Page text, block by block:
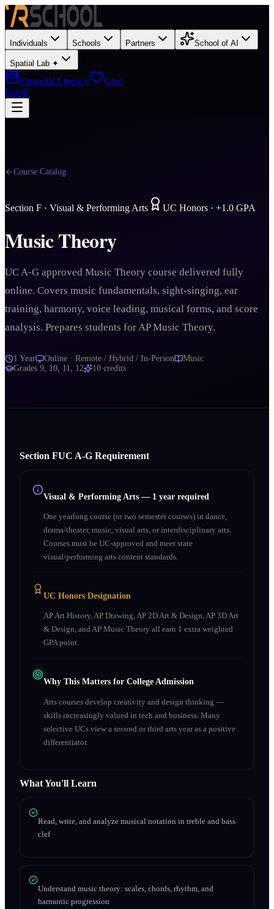
Individuals Schools Partners School of AI
Spatial Lab ✦
Financial Literacy
Give
Enroll
Course Catalog
Section F · Visual & Performing Arts UC Honors · +1.0 GPA
Music Theory
UC A-G approved Music Theory course delivered fully
online. Covers music fundamentals, sight-singing, ear
training, harmony, voice leading, musical forms, and score
analysis. Prepares students for AP Music Theory.
1 Year Online · Remote / Hybrid / In-Person
Music
Grades 9, 10, 11, 12 10 credits
Section FUC A‑G Requirement
Visual & Performing Arts — 1 year required
One yearlong course (or two semester courses) in dance,
drama/theater, music, visual arts, or interdisciplinary arts.
Courses must be UC-approved and meet state
visual/performing arts content standards.
UC Honors Designation
AP Art History, AP Drawing, AP 2D Art & Design, AP 3D Art
& Design, and AP Music Theory all earn 1 extra weighted
GPA point.
Why This Matters for College Admission
Arts courses develop creativity and design thinking —
skills increasingly valued in tech and business. Many
selective UCs view a second or third arts year as a positive
differentiator.
What You'll Learn
Read, write, and analyze musical notation in treble and bass
clef
Understand music theory: scales, chords, rhythm, and
harmonic progression